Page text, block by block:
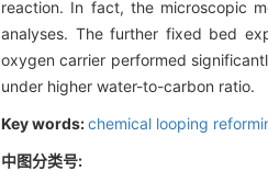
reaction. In fact, the microscopic
analyses. The further fixed bed
oxygen carrier performed
under higher water-to-carbon ratio.
Key words:chemical looping
中图分类号: